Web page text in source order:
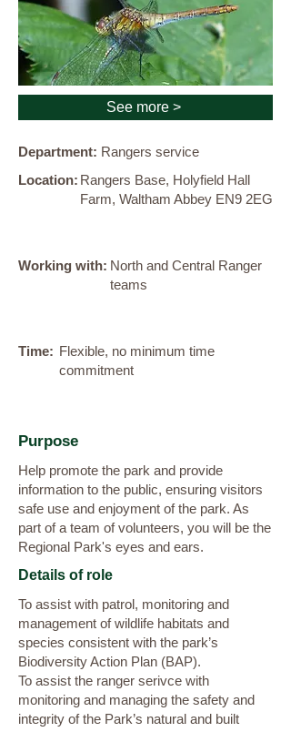
See more >
Department: Rangers service
Location: Rangers Base, Holyfield Hall
Farm, Waltham Abbey EN9 2EG
Working with: North and Central Ranger
teams
Time: Flexible, no minimum time
commitment
Purpose
Help promote the park and provide
information to the public, ensuring visitors
safe use and enjoyment of the park. As
part of a team of volunteers, you will be the
Regional Park's eyes and ears.
Details of role
To assist with patrol, monitoring and
management of wildlife habitats and
species consistent with the park’s
Biodiversity Action Plan (BAP).
To assist the ranger serivce with
monitoring and managing the safety and
integrity of the Park’s natural and built